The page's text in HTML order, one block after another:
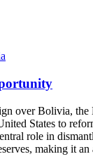
over Bolivia,
States to
role in
making it